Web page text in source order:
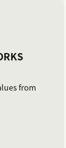
from